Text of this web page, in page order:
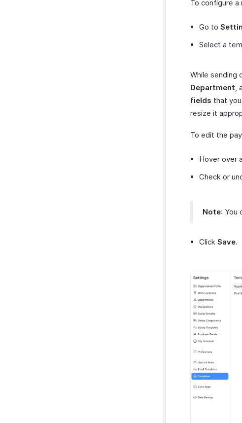
To configure a
Go to
Select a
While sending
Department,
fields that
resize it
To edit the
Hover over
Check or
Note: You
Click Save.